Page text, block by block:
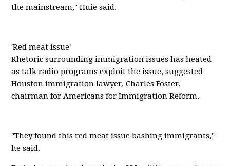
the mainstream," Huie said.
'Red meat issue'
Rhetoric surrounding immigration issues has heated
as talk radio programs exploit the issue, suggested
Houston immigration lawyer, Charles Foster,
chairman for Americans for Immigration Reform.
"They found this red meat issue bashing immigrants,"
he said.